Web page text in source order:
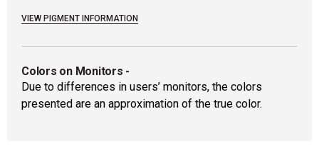
VIEW PIGMENT INFORMATION
Colors on Monitors -
Due to differences in users’ monitors, the colors
presented are an approximation of the true color.